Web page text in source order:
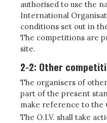
authorised to use the
International
conditions set out in
The competitions are
site.
2-2: Other
The organisers of
part of the present
make reference to the
The O.I.V. shall take